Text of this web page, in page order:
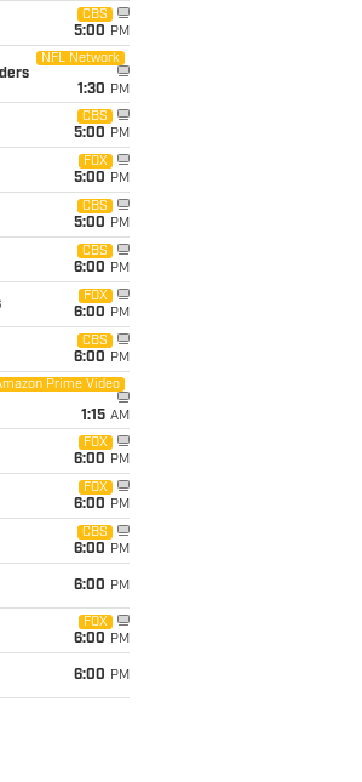
CBS
5:00 PM
NFL Network
1:30 PM
CBS
5:00 PM
FOX
5:00 PM
CBS
5:00 PM
CBS
6:00 PM
FOX
6:00 PM
CBS
6:00 PM
Prime Video
1:15 AM
FOX
6:00 PM
FOX
6:00 PM
CBS
6:00 PM
6:00 PM
FOX
6:00 PM
6:00 PM